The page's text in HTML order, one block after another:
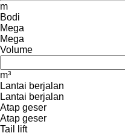
m
Bodi
Mega
Mega
Volume
m³
Lantai berjalan
Lantai berjalan
Atap geser
Atap geser
Tail lift